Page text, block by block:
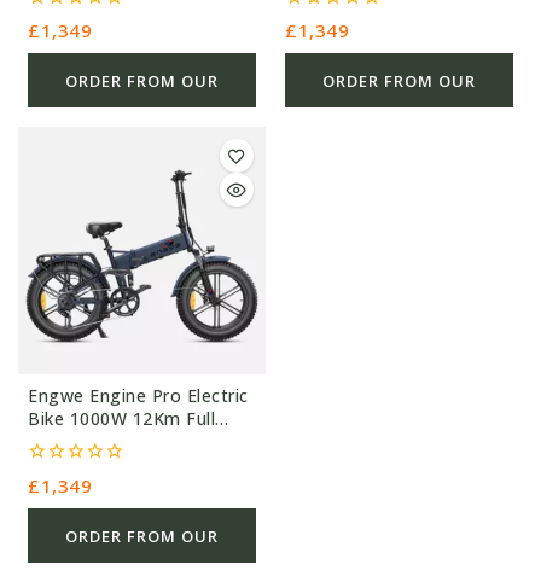
0
out
£1,349
ORDER FROM OUR
OTHER STORE
0
out
£1,349
ORDER FROM OUR
OTHER STORE
Engwe Engine Pro Electric
Bike 1000W 12Km Full
Suspension
0
out
£1,349
ORDER FROM OUR